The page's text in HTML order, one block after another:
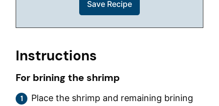
Instructions
For brining the shrimp
Place the shrimp and remaining brining